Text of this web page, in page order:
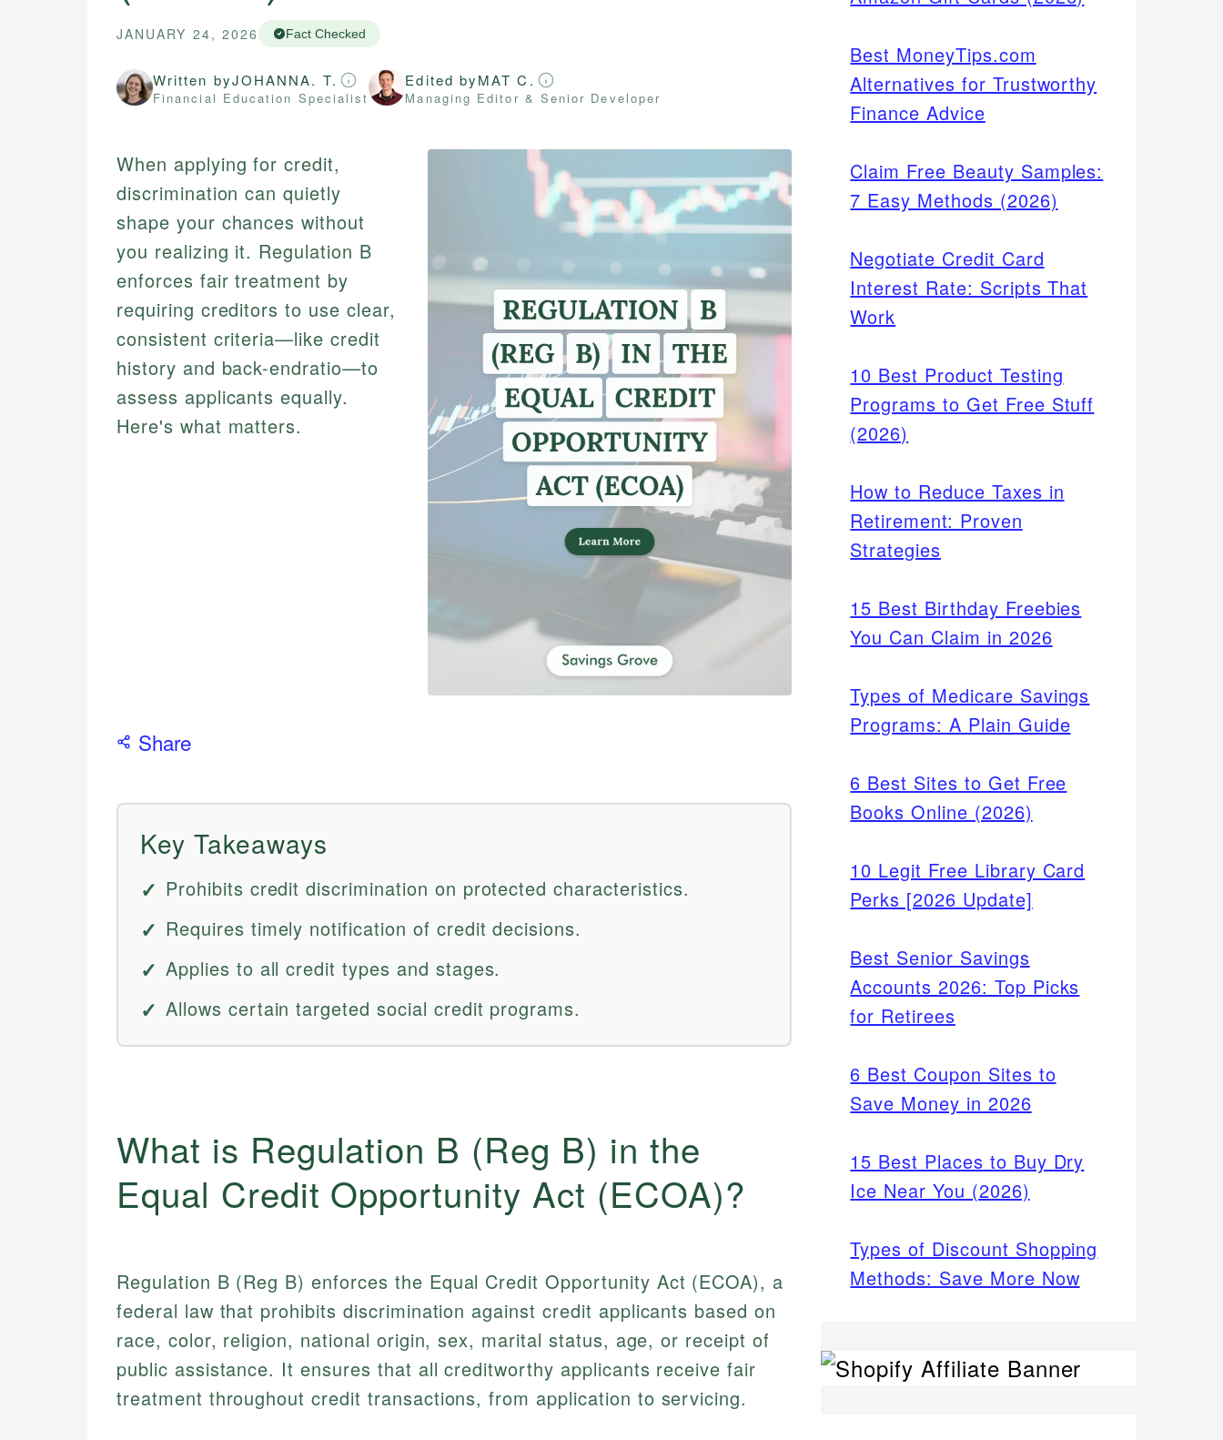
JANUARY 24, 2026 Fact Checked
Written byJOHANNA. T.
Financial Education Specialist
Edited byMAT C.
Managing Editor & Senior Developer
When applying for credit,
discrimination can quietly
shape your chances without
you realizing it. Regulation B
enforces fair treatment by
requiring creditors to use clear,
consistent criteria—like credit
history and back-endratio—to
assess applicants equally.
Here's what matters.
Share
Key Takeaways
Prohibits credit discrimination on protected characteristics.
Requires timely notification of credit decisions.
Applies to all credit types and stages.
Allows certain targeted social credit programs.
What is Regulation B (Reg B) in the
Equal Credit Opportunity Act (ECOA)?
Regulation B (Reg B) enforces the Equal Credit Opportunity Act (ECOA), a
federal law that prohibits discrimination against credit applicants based on
race, color, religion, national origin, sex, marital status, age, or receipt of
public assistance. It ensures that all creditworthy applicants receive fair
treatment throughout credit transactions, from application to servicing.
Best MoneyTips.com
Alternatives for Trustworthy
Finance Advice
Claim Free Beauty Samples:
7 Easy Methods (2026)
Negotiate Credit Card
Interest Rate: Scripts That
Work
10 Best Product Testing
Programs to Get Free Stuff
(2026)
How to Reduce Taxes in
Retirement: Proven
Strategies
15 Best Birthday Freebies
You Can Claim in 2026
Types of Medicare Savings
Programs: A Plain Guide
6 Best Sites to Get Free
Books Online (2026)
10 Legit Free Library Card
Perks [2026 Update]
Best Senior Savings
Accounts 2026: Top Picks
for Retirees
6 Best Coupon Sites to
Save Money in 2026
15 Best Places to Buy Dry
Ice Near You (2026)
Types of Discount Shopping
Methods: Save More Now